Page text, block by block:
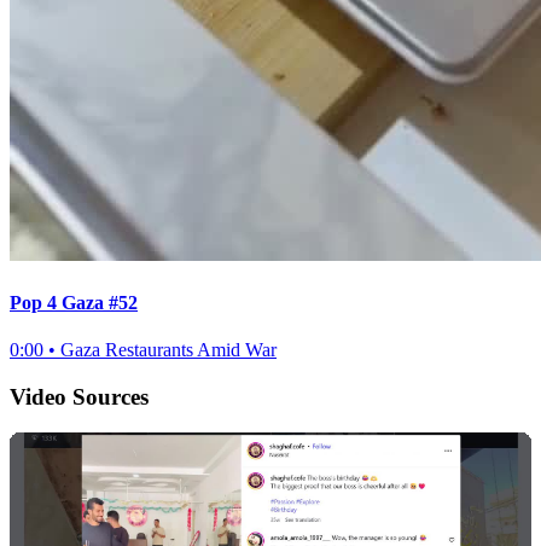
Pop 4 Gaza #52
0:00 • Gaza Restaurants Amid War
Video Sources